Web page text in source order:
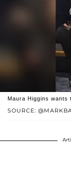
SOURCE:
Maura Higgins wants